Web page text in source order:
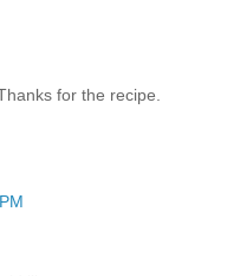
for the recipe.